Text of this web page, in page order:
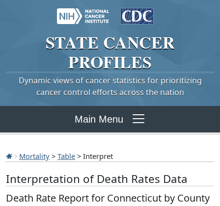
STATE CANCER
PROFILES
Dynamic views of cancer statistics for prioritizing
cancer control efforts across the nation
Main Menu
Mortality > Table > Interpret
Interpretation of Death Rates Data
Death Rate Report for Connecticut by County